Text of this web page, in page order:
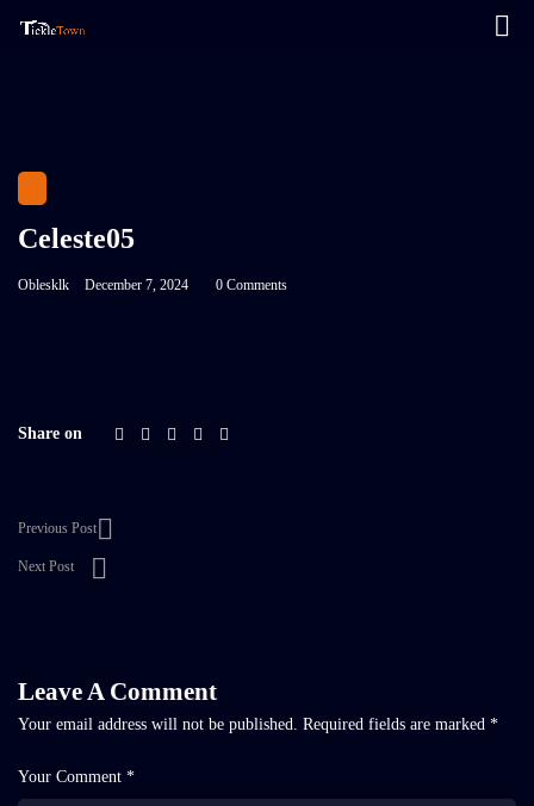
Celeste05
Oblesklk December 7, 2024 0 Comments
Share on
Previous Post
Next Post
Leave A Comment
Your email address will not be published. Required fields are marked *
Your Comment *